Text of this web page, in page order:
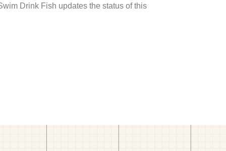
Drink Fish updates the status of this